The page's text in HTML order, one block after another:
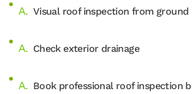
Visual roof inspection from ground
Check exterior drainage
Book professional roof inspection